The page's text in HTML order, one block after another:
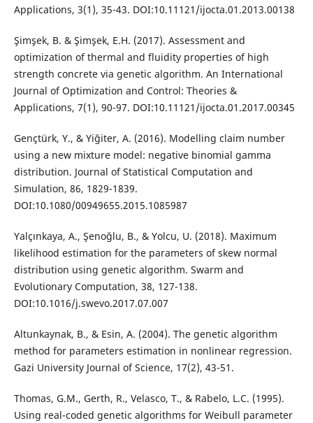
Applications, 3(1), 35-43. DOI:10.11121/ijocta.01.2013.00138
Şimşek, B. & Şimşek, E.H. (2017). Assessment and
optimization of thermal and fluidity properties of high
strength concrete via genetic algorithm. An International
Journal of Optimization and Control: Theories &
Applications, 7(1), 90-97. DOI:10.11121/ijocta.01.2017.00345
Gençtürk, Y., & Yiğiter, A. (2016). Modelling claim number
using a new mixture model: negative binomial gamma
distribution. Journal of Statistical Computation and
Simulation, 86, 1829-1839.
DOI:10.1080/00949655.2015.1085987
Yalçınkaya, A., Şenoğlu, B., & Yolcu, U. (2018). Maximum
likelihood estimation for the parameters of skew normal
distribution using genetic algorithm. Swarm and
Evolutionary Computation, 38, 127-138.
DOI:10.1016/j.swevo.2017.07.007
Altunkaynak, B., & Esin, A. (2004). The genetic algorithm
method for parameters estimation in nonlinear regression.
Gazi University Journal of Science, 17(2), 43-51.
Thomas, G.M., Gerth, R., Velasco, T., & Rabelo, L.C. (1995).
Using real-coded genetic algorithms for Weibull parameter